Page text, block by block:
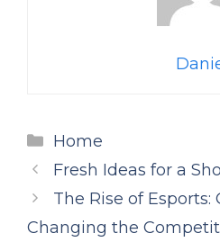
Categories
Home
Fresh Ideas for a
The Rise of Esports:
Changing the